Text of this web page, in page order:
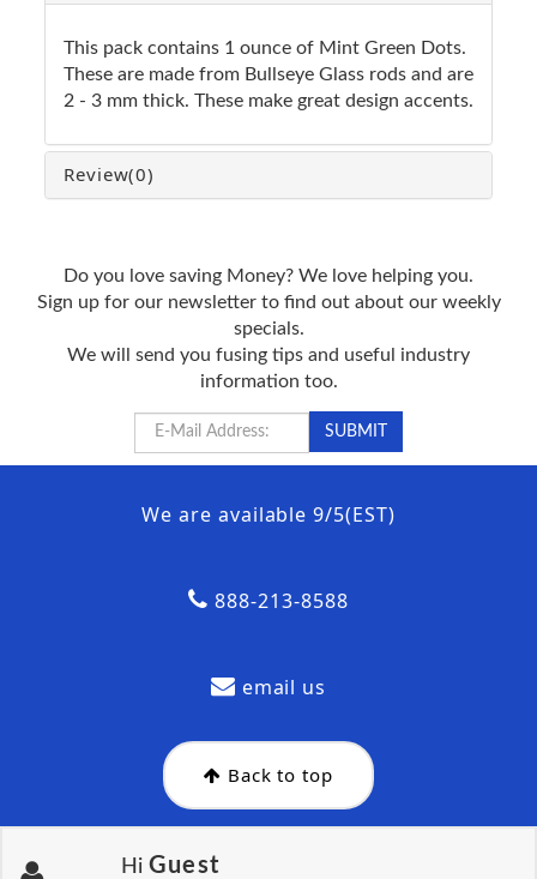
This pack contains 1 ounce of Mint Green Dots.
These are made from Bullseye Glass rods and are
2 - 3 mm thick. These make great design accents.
Review(0)
Do you love saving Money? We love helping you.
Sign up for our newsletter to find out about our weekly
specials.
We will send you fusing tips and useful industry
information too.
We are available 9/5(EST)
888-213-8588
email us
Back to top
Hi Guest